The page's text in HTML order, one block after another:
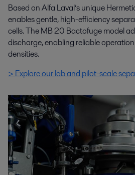
Based on Alfa Laval’s unique
enables gentle, high-efficiency
cells. The MB 20 Bactofuge model
discharge, enabling reliable
densities.
> Explore our lab and pilot-scale